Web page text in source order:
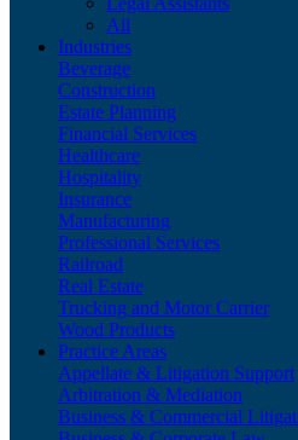
All
Industries
Beverage
Construction
Estate Planning
Financial Services
Healthcare
Hospitality
Insurance
Manufacturing
Professional Services
Railroad
Real Estate
Trucking and Motor Carrier
Wood Products
Practice Areas
Appellate & Litigation Support
Arbitration & Mediation
Business & Commercial